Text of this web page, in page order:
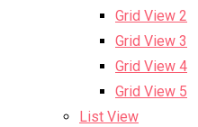
Grid View 2
Grid View 3
Grid View 4
Grid View 5
List View